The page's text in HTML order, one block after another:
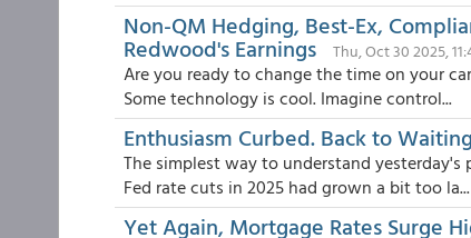
Non-QM Hedging, Best-Ex,
Redwood's Earnings Thu, Oct 30 2025,
Are you ready to change the time on your
Some technology is cool. Imagine control...
Enthusiasm Curbed. Back to Waiting
The simplest way to understand
Fed rate cuts in 2025 had grown a bit too la...
Yet Again, Mortgage Rates Surge